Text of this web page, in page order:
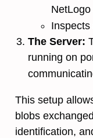
The Server:
running on
This setup
blobs
identification,